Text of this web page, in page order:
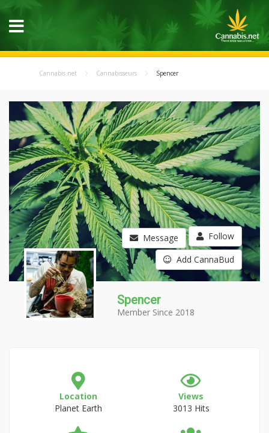
Cannabis.net Cannabisseurs Spencer
Message Follow
Add CannaBud
Spencer
Member Since 2018
Location
Planet Earth
Views
3013 Hits